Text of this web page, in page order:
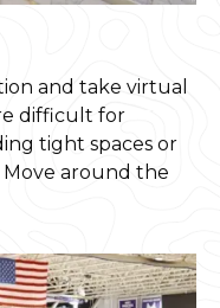
and take virtual
difficult for
tight spaces or
around the